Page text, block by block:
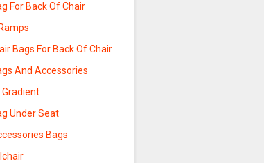
For Back Of Chair
Bags For Back Of Chair
And Accessories
Under Seat
Bags